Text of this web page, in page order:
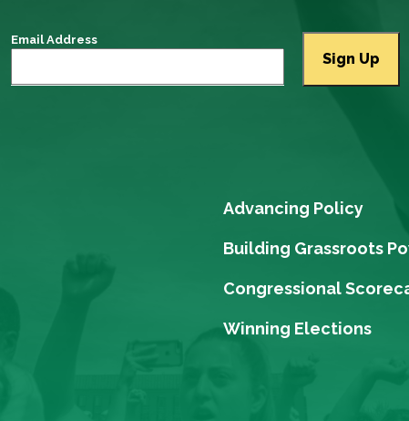
Email Address
Advancing Policy
Building Grassroots
Congressional
Winning Elections